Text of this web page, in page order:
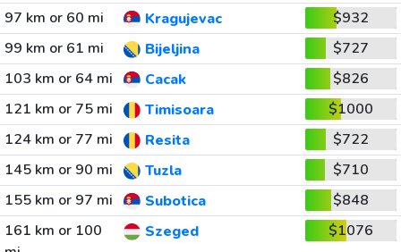
97 km or 60 mi
Kragujevac
$932
99 km or 61 mi
Bijeljina
$727
103 km or 64 mi
Cacak
$826
121 km or 75 mi
Timisoara
$1000
124 km or 77 mi
Resita
$722
145 km or 90 mi
Tuzla
$710
155 km or 97 mi
Subotica
$848
161 km or 100
Szeged $1076